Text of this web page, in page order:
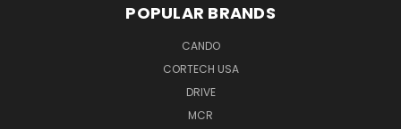
POPULAR BRANDS
CANDO
CORTECH USA
DRIVE
MCR